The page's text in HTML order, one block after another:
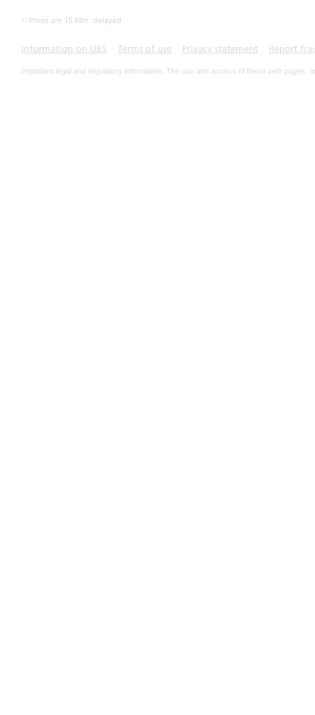
1) Prices are 15 Min. delayed
Information on UBS Terms of use Privacy statement Report
Important legal and regulatory information. The use and access of these web